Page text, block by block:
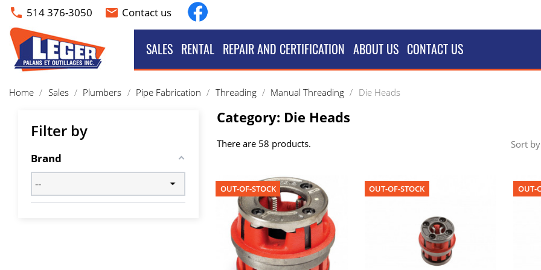
phone 514 376-3050 email Contact us
SALES RENTAL REPAIR AND CERTIFICATION ABOUT US CONTACT US
Home Sales Plumbers Pipe Fabrication Threading Manual Threading Die Heads
Filter by
Brand
Category: Die Heads
There are 58 products. Sort
OUT-OF-STOCK OUT-OF-STOCK OUT-